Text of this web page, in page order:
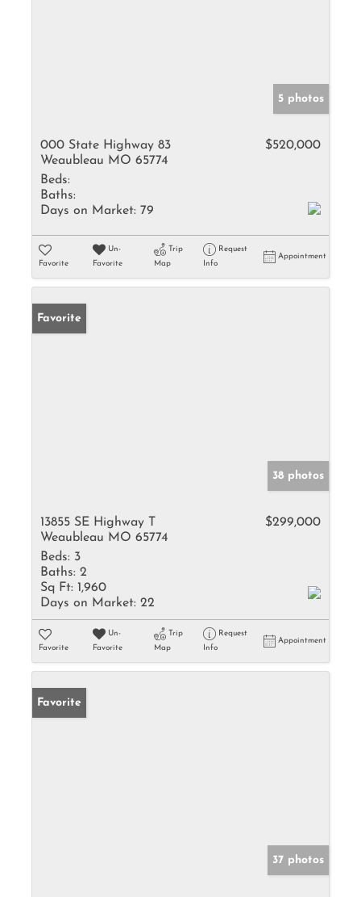
5 photos
000 State Highway 83
Weaubleau MO 65774
$520,000
Beds:
Baths:
Days on Market: 79
Favorite
Un-
Favorite
Trip
Map
Request
Info
Appointment
Favorite
38 photos
13855 SE Highway T
Weaubleau MO 65774
$299,000
Beds: 3
Baths: 2
Sq Ft: 1,960
Days on Market: 22
Favorite
Un-
Favorite
Trip
Map
Request
Info
Appointment
Favorite
37 photos